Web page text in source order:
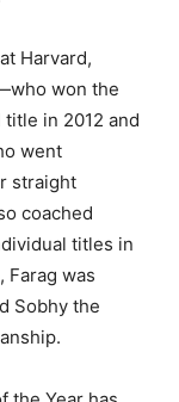
Harvard,
won the
in 2012 and
went
straight
coached
titles in
Farag was
Sobhy the